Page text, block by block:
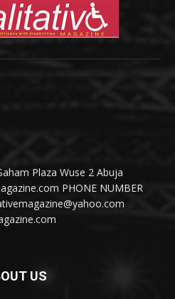
Plaza Wuse 2 Abuja
PHONE NUMBER
US